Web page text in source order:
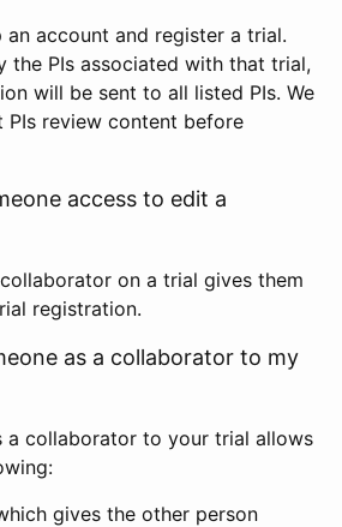
an account and register a trial.
the PIs associated with that trial,
will be sent to all listed PIs. We
PIs review content before
access to edit a
on a trial gives them
registration.
as a collaborator to my
a collaborator to your trial allows
gives the other person